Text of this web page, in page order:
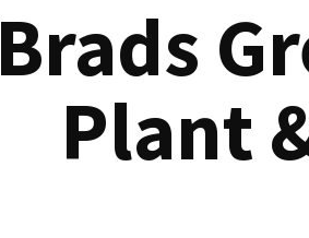
Brads
Plant